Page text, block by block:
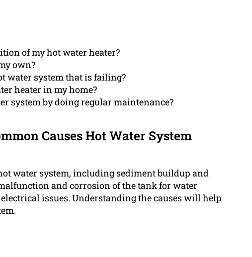
of my hot water heater?
own?
water system that is failing?
heater in my home?
system by doing regular maintenance?
Causes Hot Water System
water system, including sediment buildup and
and corrosion of the tank for water
issues. Understanding the causes will help